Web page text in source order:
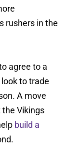
rushers in the
agree to a
to trade
A move
the Vikings
build a